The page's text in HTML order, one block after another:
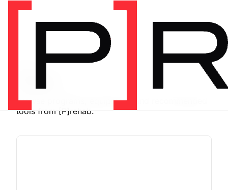
Browse programs, equipment, and recommended
tools from [P]rehab.